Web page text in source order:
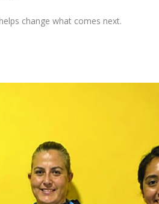
change what comes next.